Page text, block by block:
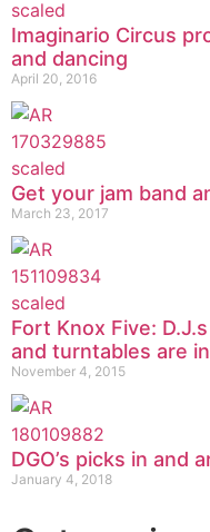
Imaginario Circus
and dancing
April 20, 2016
Get your jam band
March 23, 2017
Fort Knox Five:
and turntables are
November 4, 2015
DGO’s picks in and
January 4, 2018